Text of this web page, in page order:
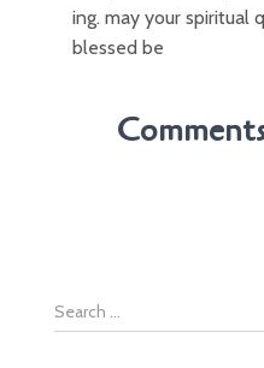
ing. may your spiritual
blessed be
S
e